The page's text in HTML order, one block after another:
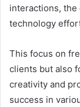
interactions, the
technology
This focus on
clients but also
creativity and
success in